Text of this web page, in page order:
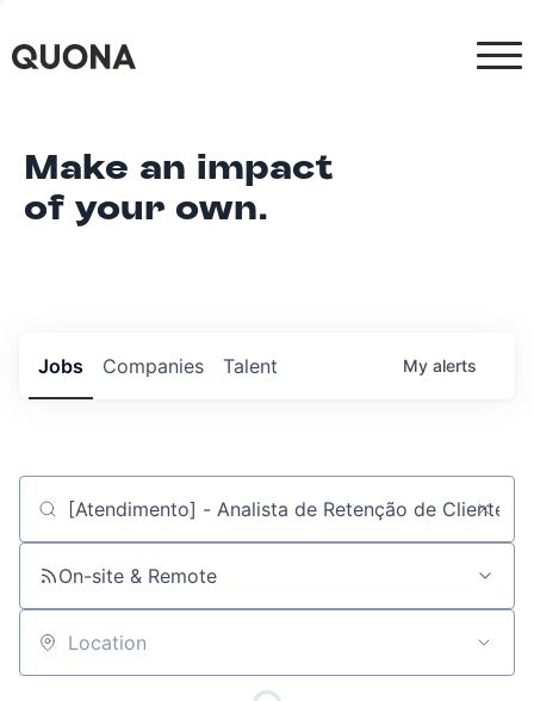
Make an impact
of your own.
Jobs Companies Talent My alerts
Job title, company or keyword
On-site & Remote
Location